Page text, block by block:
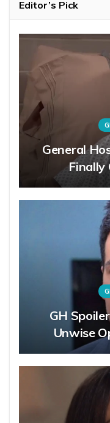
Editor’s Pick
General
Finally
GH
Unwise